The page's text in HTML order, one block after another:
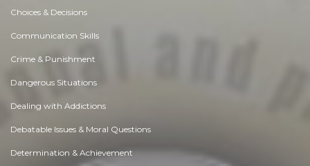
Choices & Decisions
Communication Skills
Crime & Punishment
Dangerous Situations
Dealing with Addictions
Debatable Issues & Moral Questions
Determination & Achievement